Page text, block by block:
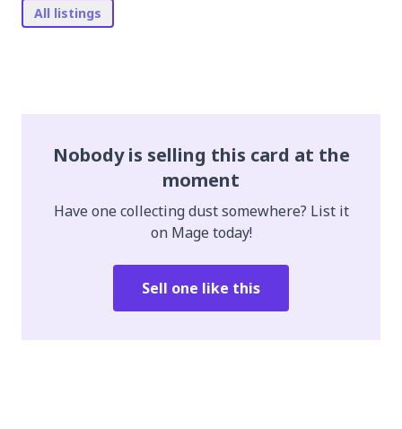
All listings
Nobody is selling this card at the
moment
Have one collecting dust somewhere? List it
on Mage today!
Sell one like this